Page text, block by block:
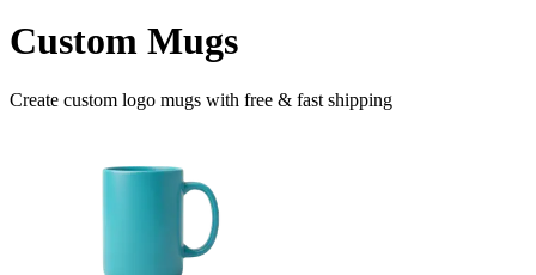
Custom Mugs
Create custom logo mugs with free & fast shipping